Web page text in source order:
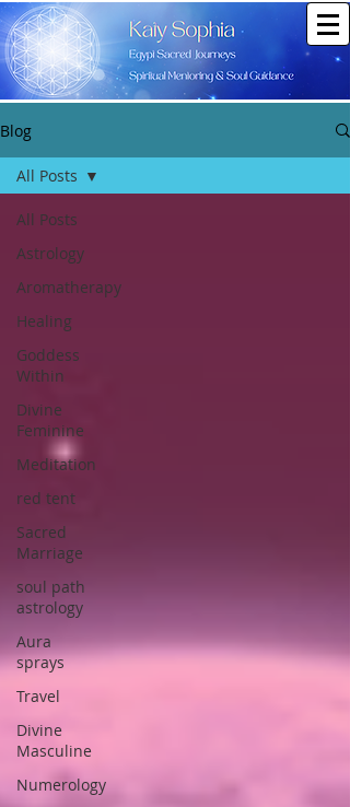
Blog
All Posts
Astrology
Aromatherapy
Healing
Goddess
Within
Divine
Feminine
Meditation
red tent
Sacred
Marriage
soul path
astrology
Aura
sprays
Travel
Divine
Masculine
Numerology
All Posts